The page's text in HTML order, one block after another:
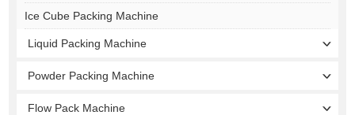
Ice Cube Packing Machine
Liquid Packing Machine
Powder Packing Machine
Flow Pack Machine